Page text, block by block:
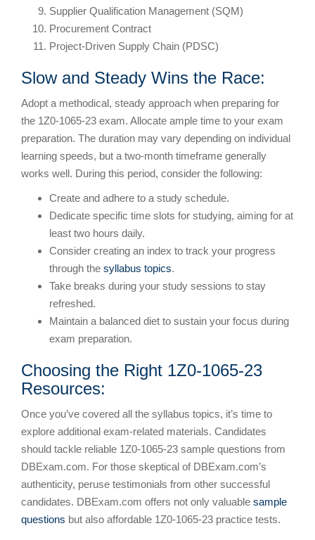
Supplier Qualification Management (SQM)
Procurement Contract
Project-Driven Supply Chain (PDSC)
Slow and Steady Wins the Race:
Adopt a methodical, steady approach when preparing for
the 1Z0-1065-23 exam. Allocate ample time to your exam
preparation. The duration may vary depending on individual
learning speeds, but a two-month timeframe generally
works well. During this period, consider the following:
Create and adhere to a study schedule.
Dedicate specific time slots for studying, aiming for at
least two hours daily.
Consider creating an index to track your progress
through the syllabus topics.
Take breaks during your study sessions to stay
refreshed.
Maintain a balanced diet to sustain your focus during
exam preparation.
Choosing the Right 1Z0-1065-23
Resources:
Once you’ve covered all the syllabus topics, it’s time to
explore additional exam-related materials. Candidates
should tackle reliable 1Z0-1065-23 sample questions from
DBExam.com. For those skeptical of DBExam.com’s
authenticity, peruse testimonials from other successful
candidates. DBExam.com offers not only valuable sample
questions but also affordable 1Z0-1065-23 practice tests.